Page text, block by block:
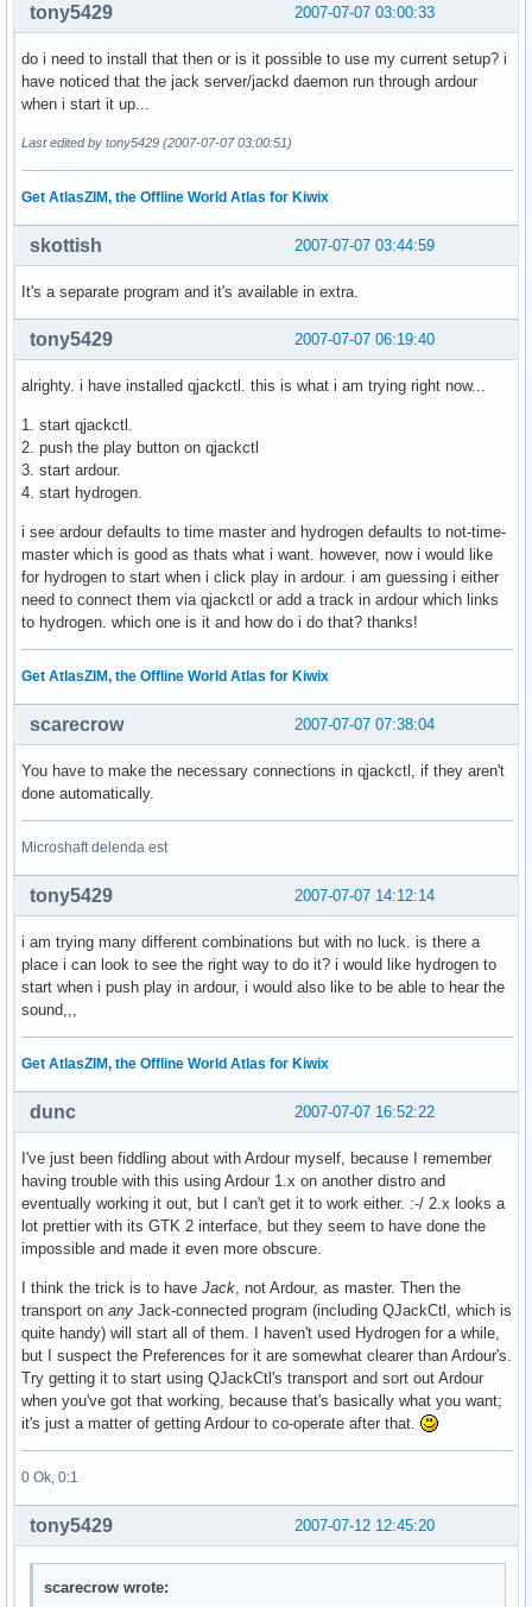
2007-07-07 03:00:33
tony5429
do i need to install that then or is it possible to use my current setup? i
have noticed that the jack server/jackd daemon run through ardour
when i start it up...
Last edited by tony5429 (2007-07-07 03:00:51)
Get AtlasZIM, the Offline World Atlas for Kiwix
2007-07-07 03:44:59
skottish
It's a separate program and it's available in extra.
2007-07-07 06:19:40
tony5429
alrighty. i have installed qjackctl. this is what i am trying right now...
1. start qjackctl.
2. push the play button on qjackctl
3. start ardour.
4. start hydrogen.
i see ardour defaults to time master and hydrogen defaults to not-time-
master which is good as thats what i want. however, now i would like
for hydrogen to start when i click play in ardour. i am guessing i either
need to connect them via qjackctl or add a track in ardour which links
to hydrogen. which one is it and how do i do that? thanks!
Get AtlasZIM, the Offline World Atlas for Kiwix
2007-07-07 07:38:04
scarecrow
You have to make the necessary connections in qjackctl, if they aren't
done automatically.
Microshaft delenda est
2007-07-07 14:12:14
tony5429
i am trying many different combinations but with no luck. is there a
place i can look to see the right way to do it? i would like hydrogen to
start when i push play in ardour, i would also like to be able to hear the
sound,,,
Get AtlasZIM, the Offline World Atlas for Kiwix
2007-07-07 16:52:22
dunc
I've just been fiddling about with Ardour myself, because I remember
having trouble with this using Ardour 1.x on another distro and
eventually working it out, but I can't get it to work either. :-/ 2.x looks a
lot prettier with its GTK 2 interface, but they seem to have done the
impossible and made it even more obscure.
I think the trick is to have Jack , not Ardour, as master. Then the
transport on any Jack-connected program (including QJackCtl, which is
quite handy) will start all of them. I haven't used Hydrogen for a while,
but I suspect the Preferences for it are somewhat clearer than Ardour's.
Try getting it to start using QJackCtl's transport and sort out Ardour
when you've got that working, because that's basically what you want;
it's just a matter of getting Ardour to co-operate after that.
0 Ok, 0:1
2007-07-12 12:45:20
tony5429
scarecrow wrote: